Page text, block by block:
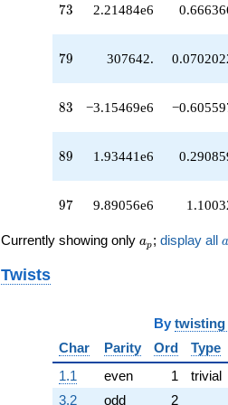
q^{67}
+38898.7
q^{71}
-87642.5
q^{76}
q^{77}
+307642.
-3.15469e6
q^{83}
-2.05683e6
q^{85}
73
73 2.21484e6
79
79 307642.
83
83 −3.15469e6
89
89 1.93441e6
97
97 9.89056e6
Currently showing only a_p
ap ; display all a
Twists
By twisting
Char
Parity Ord Type
1.1
even 1 trivial
3.2
odd 2